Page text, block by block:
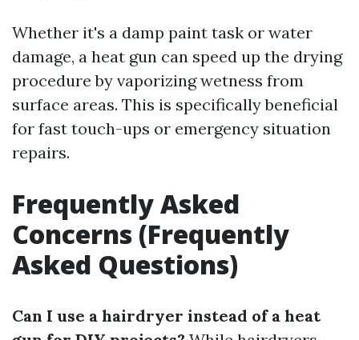
Whether it's a damp paint task or water
damage, a heat gun can speed up the drying
procedure by vaporizing wetness from
surface areas. This is specifically beneficial
for fast touch-ups or emergency situation
repairs.
Frequently Asked
Concerns (Frequently
Asked Questions)
Can I use a hairdryer instead of a heat